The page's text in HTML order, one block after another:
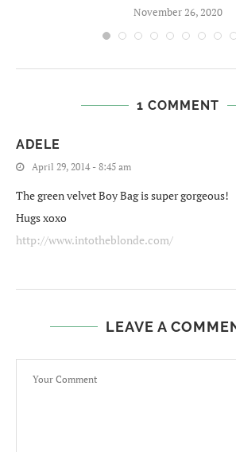
November 26, 2020
1 COMMENT
ADELE
April 29, 2014 - 8:45 am
The green velvet Boy Bag is super gorgeous!
Hugs xoxo
http://www.intotheblonde.com/
LEAVE A